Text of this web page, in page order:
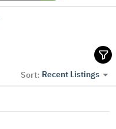
Sort: Recent Listings